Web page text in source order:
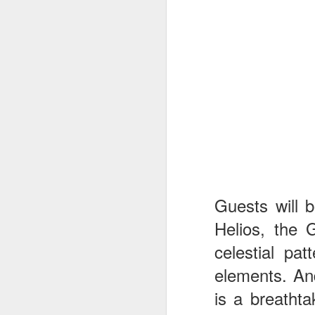
Guests will
Helios, the
celestial
elements.
is a